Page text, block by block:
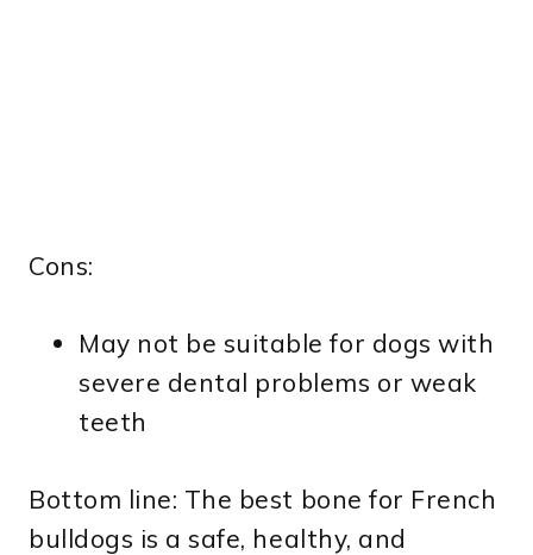
Cons:
May not be suitable for dogs with
severe dental problems or weak
teeth
Bottom line: The best bone for French
bulldogs is a safe, healthy, and